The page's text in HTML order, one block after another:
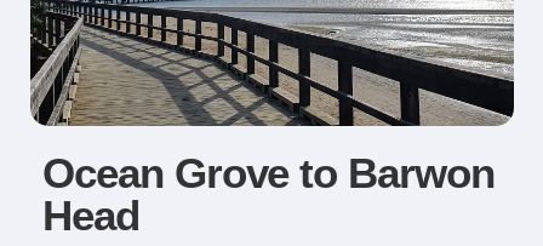
Ocean Grove to Barwon
Head